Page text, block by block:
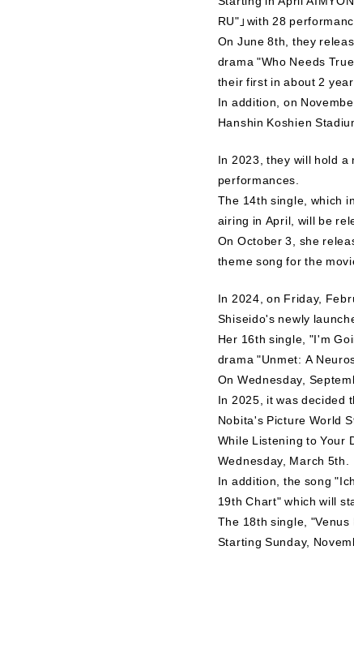
RU"」with 28
On June 8th, they
drama "Who Needs
their first in about 2
In addition, on
Hanshin Koshien
In 2023, they will hold
performances.
The 14th single, which
airing in April, will be
On October 3, she
theme song for the
In 2024, on Friday,
Shiseido's newly
Her 16th single, "I'm
drama "Unmet: A
On Wednesday,
In 2025, it was decided
Nobita's Picture World
While Listening to Your
Wednesday, March 5th.
In addition, the song
19th Chart" which will
The 18th single,
Starting Sunday,